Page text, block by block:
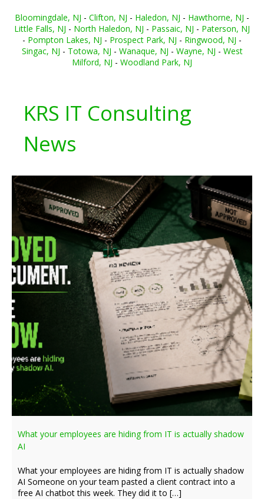
Bloomingdale, NJ - Clifton, NJ - Haledon, NJ - Hawthorne, NJ -
Little Falls, NJ - North Haledon, NJ - Passaic, NJ - Paterson, NJ
- Pompton Lakes, NJ - Prospect Park, NJ - Ringwood, NJ -
Singac, NJ - Totowa, NJ - Wanaque, NJ - Wayne, NJ - West
Milford, NJ - Woodland Park, NJ
KRS IT Consulting
News
What your employees are hiding from IT is actually shadow
AI
What your employees are hiding from IT is actually shadow
AI Someone on your team pasted a client contract into a
free AI chatbot this week. They did it to […]